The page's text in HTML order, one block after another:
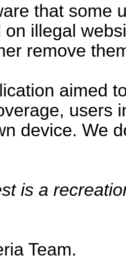
that some
on illegal
remove
aimed
users
device. We
is a
Team.